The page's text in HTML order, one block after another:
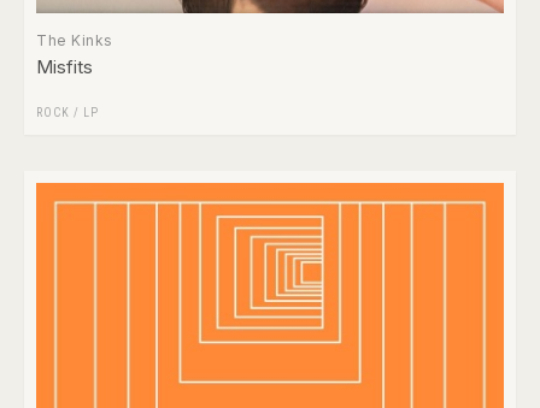
The Kinks
Misfits
ROCK / LP